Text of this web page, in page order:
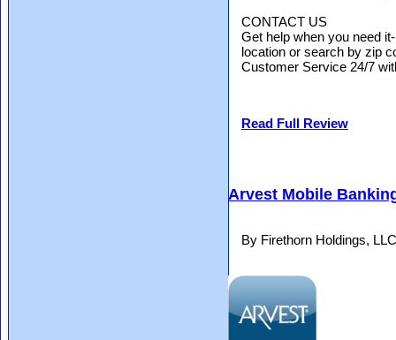
CONTACT US
Get help when you need
location or search by zip
Customer Service 24/7
Read Full Review
Arvest Mobile
By Firethorn Holdings,